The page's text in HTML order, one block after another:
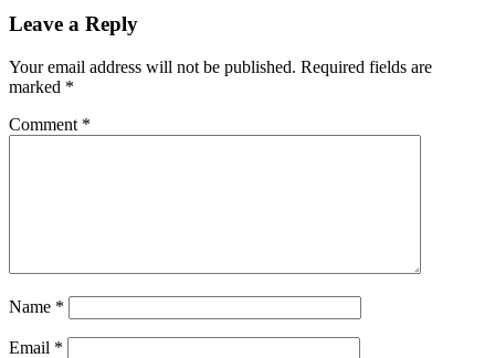
Leave a Reply
Your email address will not be published. Required fields are
marked *
Comment *
Name *
Email *